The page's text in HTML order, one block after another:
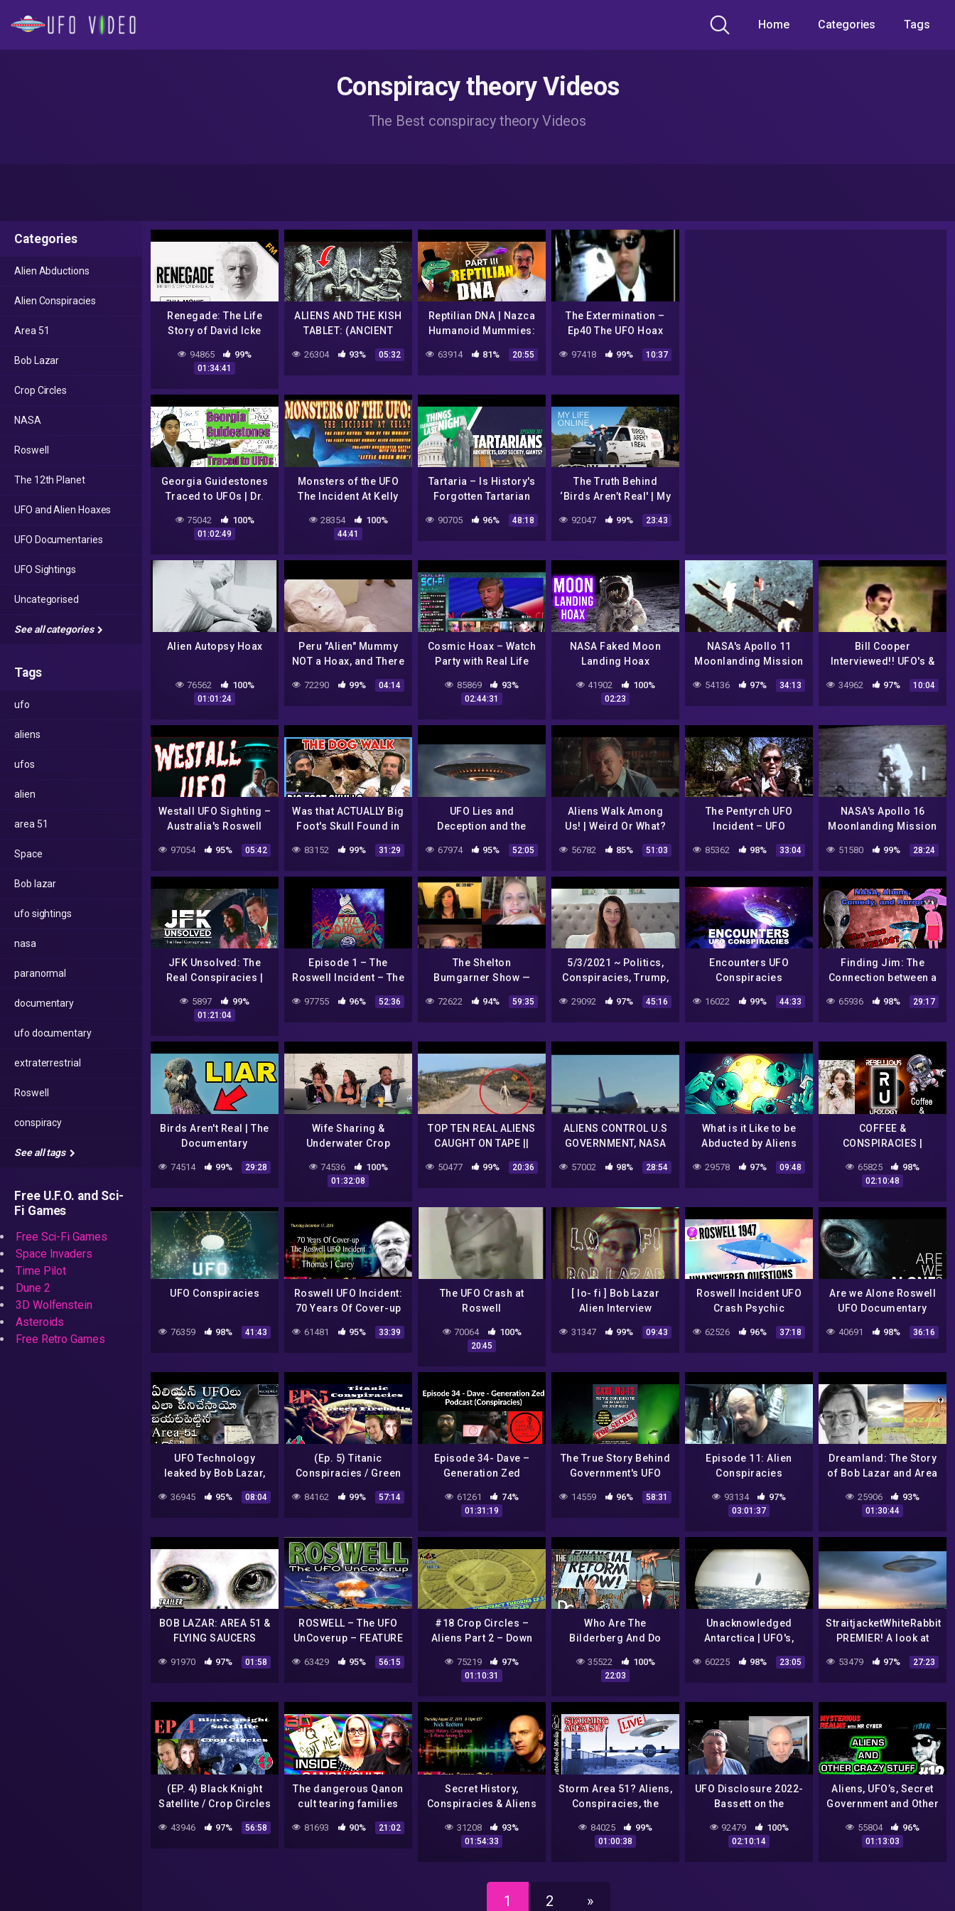
Home Categories Tags
Conspiracy theory Videos
The Best conspiracy theory Videos
Categories
Alien Abductions
Alien Conspiracies
Area 51
Bob Lazar
Crop Circles
NASA
Roswell
The 12th Planet
UFO and Alien Hoaxes
UFO Documentaries
UFO Sightings
Uncategorised
See all categories
Tags
ufo
aliens
ufos
alien
area 51
Space
Bob lazar
ufo sightings
nasa
paranormal
documentary
ufo documentary
extraterrestrial
Roswell
conspiracy
See all tags
Free U.F.O. and Sci-
Fi Games
Free Sci-Fi Games
Space Invaders
Time Pilot
Dune 2
3D Wolfenstein
Asteroids
Free Retro Games
Renegade: The Life
Story of David Icke
94865 99%
01:34:41
ALIENS AND THE KISH
TABLET: (ANCIENT
SUMERIAN) – THE
ANUNNAKIS
26304 93% 05:32
Reptilian DNA | Nazca
Humanoid Mummies:
The Big Fraud. Series-
3 | Fake Science
Spotlight
63914 81% 20:55
The Extermination –
Ep40 The UFO Hoax
97418 99% 10:37
Georgia Guidestones
Traced to UFOs | Dr.
& PBI)
75042 100%
01:02:49
Monsters of the UFO
The Incident At Kelly
28354 100%
44:41
Tartaria – Is History's
Forgotten Tartarian
Hoax | Ep 107
90705 96% 48:18
The Truth Behind
‘Birds Aren’t Real' | My
92047 99% 23:43
Alien Autopsy Hoax
76562 100%
01:01:24
Peru "Alien" Mummy
NOT a Hoax, and There
2018 Investigation
Update
72290 99% 04:14
Cosmic Hoax – Watch
Party with Real Life
85869 93%
02:44:31
NASA Faked Moon
Landing Hoax
Real UFO Footage
41902 100%
02:23
NASA's Apollo 11
Moonlanding Mission
Hoax – NASA rocket
launch
54136 97% 34:13
Bill Cooper
Interviewed!! UFO's &
34962 97% 10:04
Westall UFO Sighting –
Australia's Roswell
97054 95% 05:42
Was that ACTUALLY Big
Foot's Skull Found in
83152 99% 31:29
UFO Lies and
Deception and the
Alien UFO
Documentary
67974 95% 52:05
Aliens Walk Among
Us! | Weird Or What?
| UFO Documentary
56782 85% 51:03
The Pentyrch UFO
Incident – UFO
85362 98% 33:04
NASA's Apollo 16
Moonlanding Mission
Hoax –
CharlieDeanArchives
51580 99% 28:24
JFK Unsolved: The
Real Conspiracies |
5897 99%
01:21:04
Episode 1 – The
Roswell Incident – The
Foil Hat Broadcast
97755 96% 52:36
The Shelton
Bumgarner Show —
Conspiracies & the
Paranormal
72622 94% 59:35
5/3/2021 ~ Politics,
Conspiracies, Trump,
Deep State, India,
Aliens, Biden ~ Tarot
Reading
29092 97% 45:16
Encounters UFO
Conspiracies
16022 99% 44:33
Finding Jim: The
Connection between a
NASA Scientist, an
Alien Conspiracy, and
a Famous Comedian
65936 98% 29:17
Birds Aren't Real | The
Documentary
74514 99% 29:28
Wife Sharing &
Underwater Crop
74536 100%
01:32:08
TOP TEN REAL ALIENS
CAUGHT ON TAPE ||
NASA || 2017 ||
YouTube
50477 99% 20:36
ALIENS CONTROL U.S
GOVERNMENT, NASA
DOCUMENTARY! | Flat
Earth Queen
57002 98% 28:54
What is it Like to be
Abducted by Aliens
29578 97% 09:48
COFFEE &
CONSPIRACIES |
UFO COMMUNITY |
FREE SPEECH
65825 98%
02:10:48
UFO Conspiracies
76359 98% 41:43
Roswell UFO Incident:
70 Years Of Cover-up
Just Energy Radio
61481 95% 33:39
The UFO Crash at
Roswell
70064 100%
20:45
[ lo- fi ] Bob Lazar
Alien Interview
31347 99% 09:43
Roswell Incident UFO
Crash Psychic
62526 96% 37:18
Are we Alone Roswell
UFO Documentary
40691 98% 36:16
UFO Technology
leaked by Bob Lazar,
Alchemist, Alien
36945 95% 08:04
(Ep. 5) Titanic
Conspiracies / Green
84162 99% 57:14
Episode 34- Dave –
Generation Zed
(Conspiracies)
61261 74%
01:31:19
The True Story Behind
Government's UFO
Documentary
14559 96% 58:31
Episode 11: Alien
Conspiracies
93134 97%
03:01:37
Dreamland: The Story
of Bob Lazar and Area
25906 93%
01:30:44
BOB LAZAR: AREA 51 &
FLYING SAUCERS
Trailer (2018) UFO
Documentary
91970 97% 01:58
ROSWELL – The UFO
UnCoverup – FEATURE
63429 95% 56:15
#18 Crop Circles –
Aliens Part 2 – Down
Machine(Conspiracy
Theories) S01 E03
75219 97%
01:10:31
Who Are The
Bilderberg And Do
World? | The
Conspiracy Show |
Documentary Central
35522 100%
22:03
Unacknowledged
Antarctica | UFO's,
Mysteries and
Conspiracies – Myth
60225 98% 23:05
StraitjacketWhiteRabbit
PREMIER! A look at
Bob Lazar and intro to
my channel
53479 97% 27:23
(EP. 4) Black Knight
Satellite / Crop Circles
43946 97% 56:58
The dangerous Qanon
cult tearing families
conspiracies | 60
81693 90% 21:02
Secret History,
Conspiracies & Aliens
Redfern – Just Energy
Radio
31208 93%
01:54:33
Storm Area 51? Aliens,
Conspiracies, the
more!
84025 99%
01:00:38
UFO Disclosure 2022-
Bassett on the
92479 100%
02:10:14
Aliens, UFO’s, Secret
Government and Other
Conspiracies – Ashira
#12
55804 96%
01:13:03
1 2 »